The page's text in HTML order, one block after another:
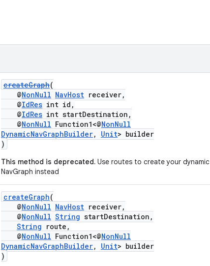
createGraph(
@NonNull NavHost receiver,
@IdRes int id,
@IdRes int startDestination,
@NonNull Function1<@NonNull
DynamicNavGraphBuilder, Unit> builder
)
This method is deprecated. Use routes to create your dynamic
NavGraph instead
createGraph(
@NonNull NavHost receiver,
@NonNull String startDestination,
String route,
@NonNull Function1<@NonNull
DynamicNavGraphBuilder, Unit> builder
)